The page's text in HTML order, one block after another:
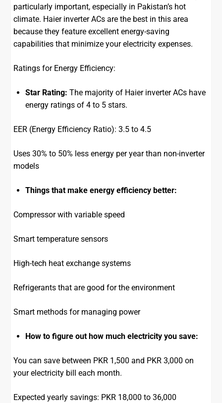
particularly important, especially in Pakistan’s hot
climate. Haier inverter ACs are the best in this area
because they feature excellent energy-saving
capabilities that minimize your electricity expenses.
Ratings for Energy Efficiency:
Star Rating: The majority of Haier inverter ACs have
energy ratings of 4 to 5 stars.
EER (Energy Efficiency Ratio): 3.5 to 4.5
Uses 30% to 50% less energy per year than non-inverter
models
Things that make energy efficiency better:
Compressor with variable speed
Smart temperature sensors
High-tech heat exchange systems
Refrigerants that are good for the environment
Smart methods for managing power
How to figure out how much electricity you save:
You can save between PKR 1,500 and PKR 3,000 on
your electricity bill each month.
Expected yearly savings: PKR 18,000 to 36,000